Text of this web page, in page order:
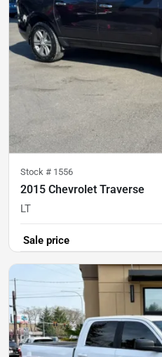
Stock # 1556
2015 Chevrolet Traverse
LT
Sale price